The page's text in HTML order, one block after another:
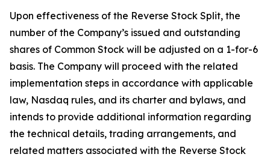
Upon effectiveness of the Reverse Stock Split, the
number of the Company’s issued and outstanding
shares of Common Stock will be adjusted on a 1-for-6
basis. The Company will proceed with the related
implementation steps in accordance with applicable
law, Nasdaq rules, and its charter and bylaws, and
intends to provide additional information regarding
the technical details, trading arrangements, and
related matters associated with the Reverse Stock